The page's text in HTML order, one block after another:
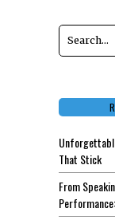
That Stick
From